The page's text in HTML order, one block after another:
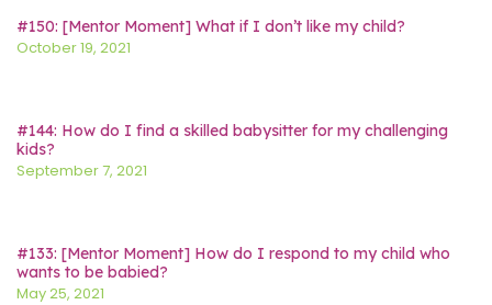
#150: [Mentor Moment] What if I don’t like my child?
October 19, 2021
#144: How do I find a skilled babysitter for my challenging
kids?
September 7, 2021
#133: [Mentor Moment] How do I respond to my child who
wants to be babied?
May 25, 2021